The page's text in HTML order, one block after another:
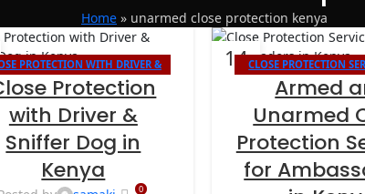
Home » unarmed close protection kenya
PROTECTION WITH DRIVER &
SNIFFER DOG IN KENYA
Protection
with Driver &
Sniffer Dog in
Kenya
0
14
AUG
CLOSE PROTECTION
AMBASSADORS IN
Armed
Unarmed
Protection
for